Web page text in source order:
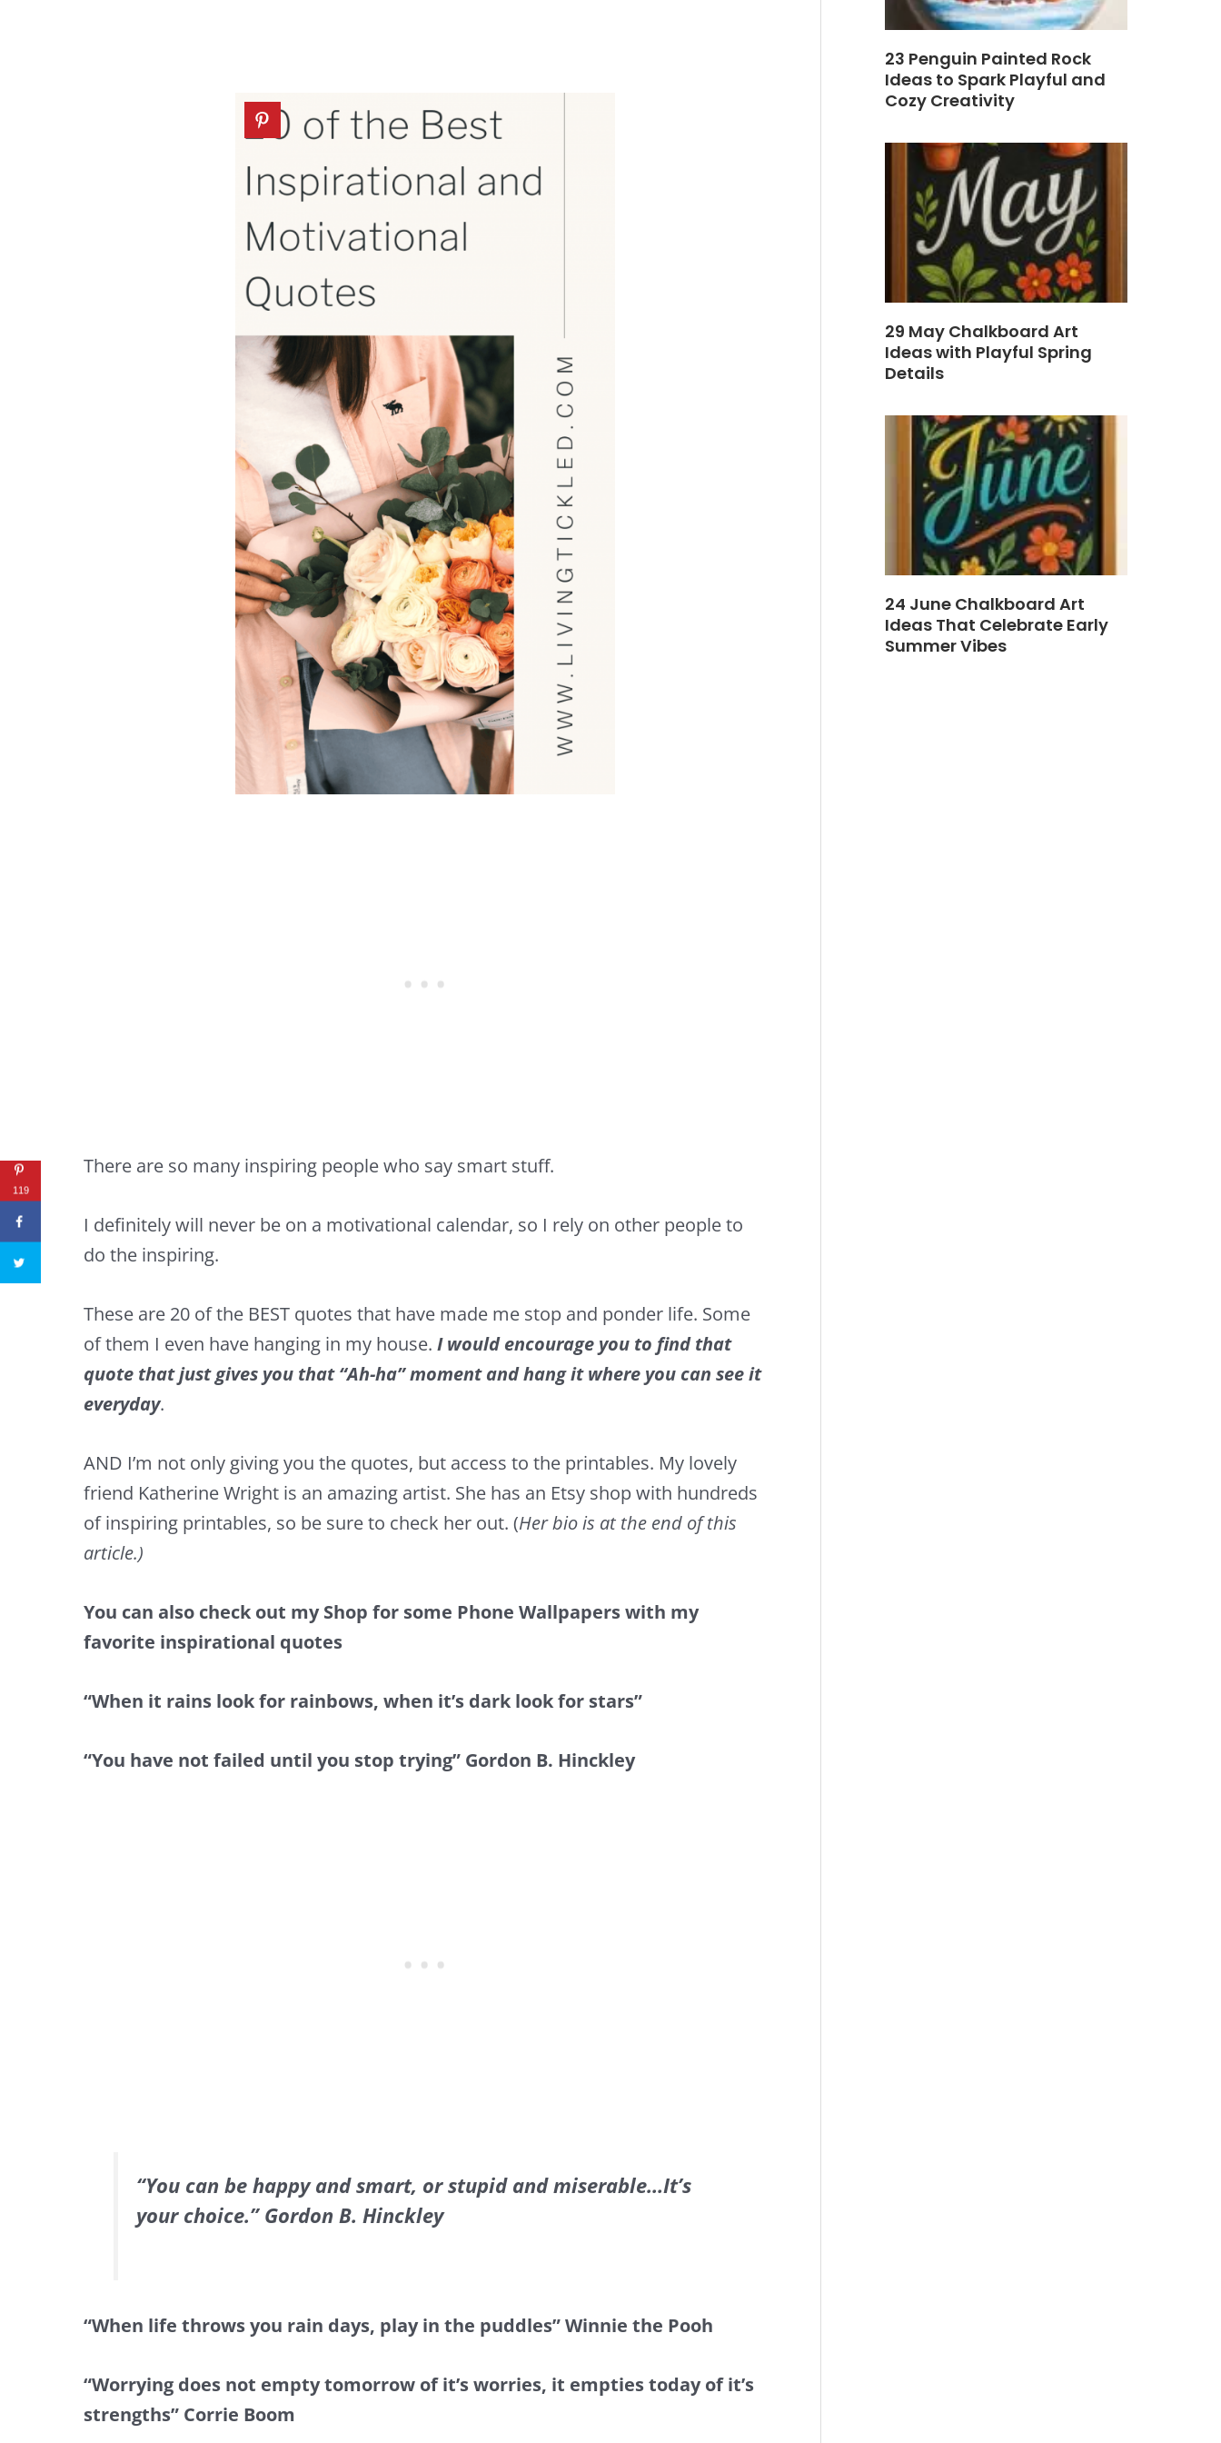
There are so many inspiring people who say smart stuff.
I definitely will never be on a motivational calendar, so I rely on other people to
do the inspiring.
These are 20 of the BEST quotes that have made me stop and ponder life. Some
of them I even have hanging in my house. I would encourage you to find that
quote that just gives you that “Ah-ha” moment and hang it where you can see it
everyday.
AND I’m not only giving you the quotes, but access to the printables. My lovely
friend Katherine Wright is an amazing artist. She has an Etsy shop with hundreds
of inspiring printables, so be sure to check her out. (Her bio is at the end of this
article.)
You can also check out my Shop for some Phone Wallpapers with my
favorite inspirational quotes
“When it rains look for rainbows, when it’s dark look for stars”
“You have not failed until you stop trying” Gordon B. Hinckley
“You can be happy and smart, or stupid and miserable…It’s
your choice.” Gordon B. Hinckley
“When life throws you rain days, play in the puddles” Winnie the Pooh
“Worrying does not empty tomorrow of it’s worries, it empties today of it’s
strengths” Corrie Boom
23 Penguin Painted Rock
Ideas to Spark Playful and
Cozy Creativity
29 May Chalkboard Art
Ideas with Playful Spring
Details
24 June Chalkboard Art
Ideas That Celebrate Early
Summer Vibes
119